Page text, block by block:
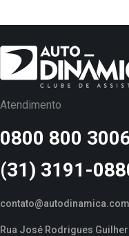
Atendimento
0800 800
(31) 3191-
Rua José Rodrigues